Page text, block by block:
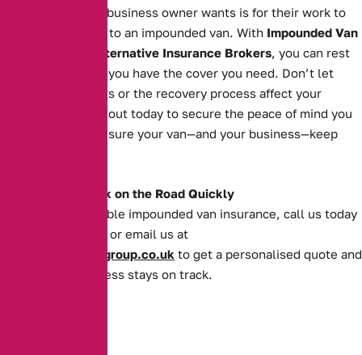
The last thing any business owner wants is for their work to
grind to a halt due to an impounded van. With Impounded Van
Alternative Insurance Brokers, you can rest
easy knowing that you have the cover you need. Don’t let
impoundment costs or the recovery process affect your
operations. Reach out today to secure the peace of mind you
deserve and make sure your van—and your business—keep
Get Your Van Back on the Road Quickly
For quick and reliable impounded van insurance, call us today
or email us at
enquiries@theaibgroup.co.uk to get a personalised quote and
ensure your business stays on track.